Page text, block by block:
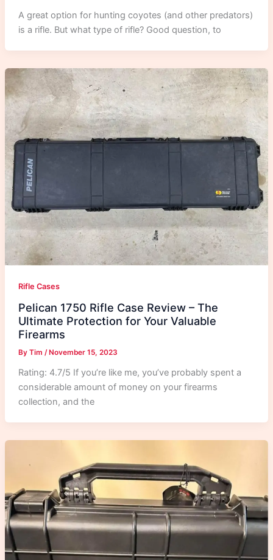
A great option for hunting coyotes (and other predators)
is a rifle. But what type of rifle? Good question, to
Rifle Cases
Pelican 1750 Rifle Case Review – The
Ultimate Protection for Your Valuable
Firearms
By Tim / November 15, 2023
Rating: 4.7/5 If you’re like me, you’ve probably spent a
considerable amount of money on your firearms
collection, and the